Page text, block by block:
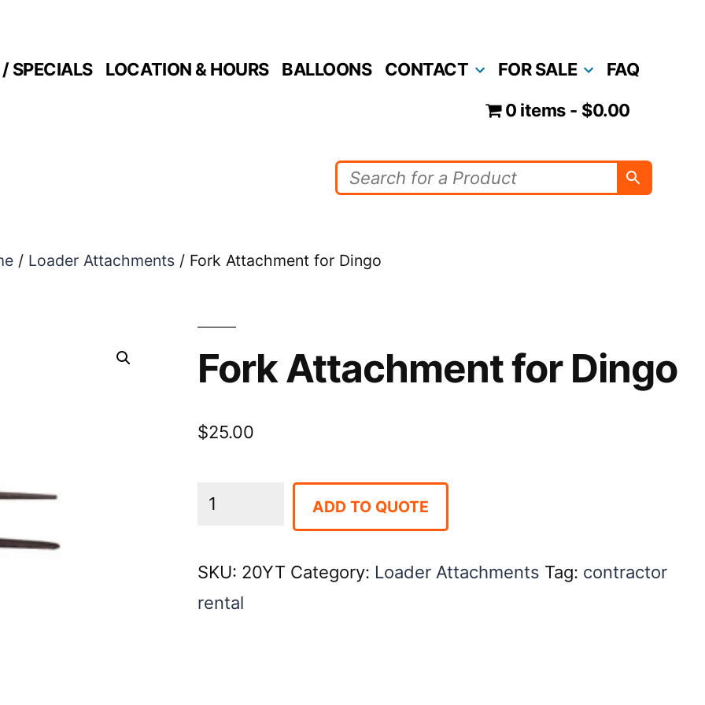
SPECIALS LOCATION & HOURS BALLOONS CONTACT FOR SALE FAQ
0 items $0.00
/ Loader Attachments / Fork Attachment for Dingo
Fork Attachment for Dingo
$25.00
Fork
ADD TO QUOTE
SKU: 20YT Category: Loader Attachments Tag: contractor
rental